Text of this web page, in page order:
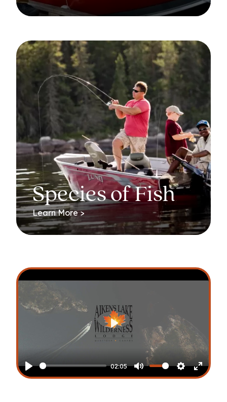
Species of Fish
Learn More >
Play
02:05
Mute Settings
Enter
Play